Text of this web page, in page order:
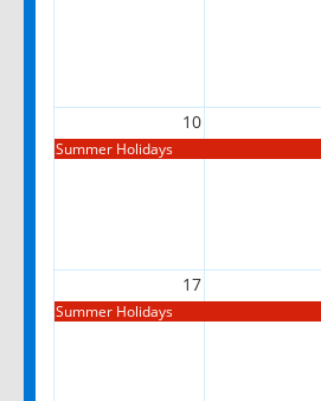
10
Summer Holidays
17
Summer Holidays